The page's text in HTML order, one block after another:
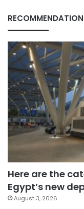
Here are the
Egypt’s new
August 3, 2026